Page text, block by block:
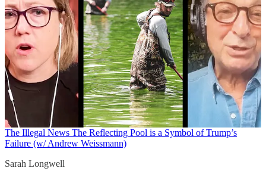
The Illegal News The Reflecting Pool is a Symbol of Trump’s
Failure (w/ Andrew Weissmann)
Sarah Longwell